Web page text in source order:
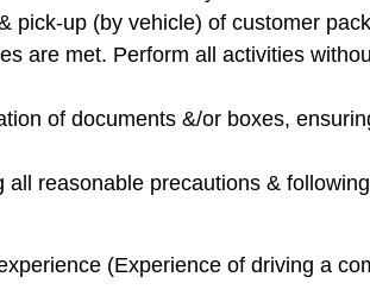
up (by vehicle) of customer
are met. Perform all activities
of documents &/or boxes,
reasonable precautions &
(Experience of driving a